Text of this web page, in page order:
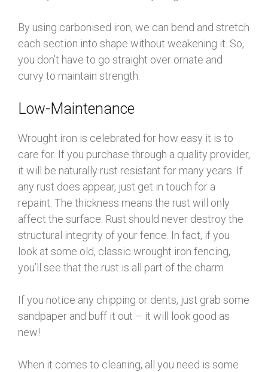
By using carbonised iron, we can bend and stretch
each section into shape without weakening it. So,
you don’t have to go straight over ornate and
curvy to maintain strength.
Low-Maintenance
Wrought iron is celebrated for how easy it is to
care for. If you purchase through a quality provider,
it will be naturally rust resistant for many years. If
any rust does appear, just get in touch for a
repaint. The thickness means the rust will only
affect the surface. Rust should never destroy the
structural integrity of your fence. In fact, if you
look at some old, classic wrought iron fencing,
you’ll see that the rust is all part of the charm
If you notice any chipping or dents, just grab some
sandpaper and buff it out – it will look good as
new!
When it comes to cleaning, all you need is some